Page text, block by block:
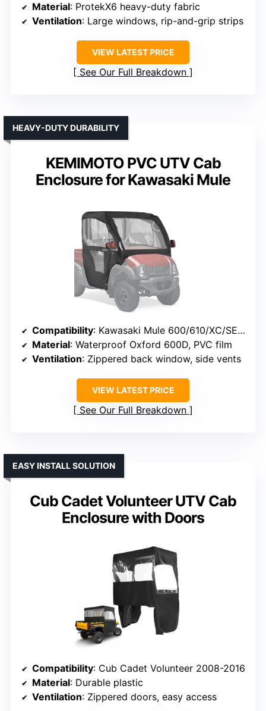
Material: ProtekX6 heavy-duty fabric
Ventilation: Large windows, rip-and-grip strips
VIEW LATEST PRICE
See Our Full Breakdown
KEMIMOTO PVC UTV Cab
Enclosure for Kawasaki Mule
HEAVY-DUTY DURABILITY
Compatibility: Kawasaki Mule 600/610/XC/SE (2005-2016)
Material: Waterproof Oxford 600D, PVC film
Ventilation: Zippered back window, side vents
VIEW LATEST PRICE
See Our Full Breakdown
Cub Cadet Volunteer UTV Cab
Enclosure with Doors
EASY INSTALL SOLUTION
Compatibility: Cub Cadet Volunteer 2008-2016
Material: Durable plastic
Ventilation: Zippered doors, easy access